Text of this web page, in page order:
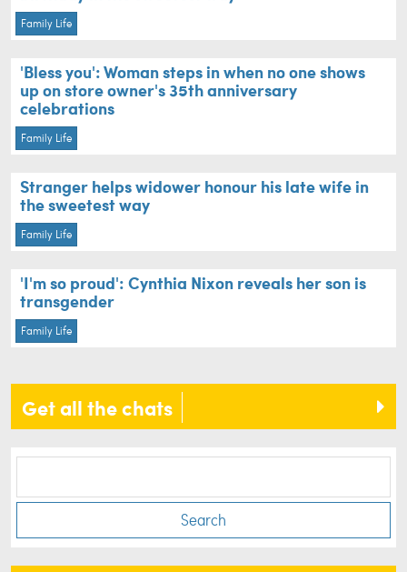
Family Life
'Bless you': Woman steps in when no one shows
up on store owner's 35th anniversary
celebrations
Family Life
Stranger helps widower honour his late wife in
the sweetest way
Family Life
'I'm so proud': Cynthia Nixon reveals her son is
transgender
Family Life
Get all the chats
Search